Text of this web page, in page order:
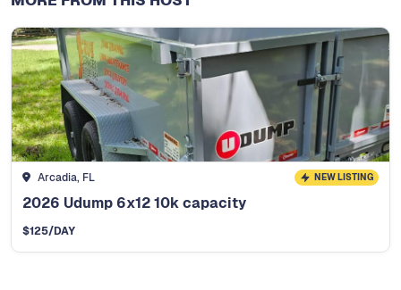
Arcadia, FL NEW LISTING
2026 Udump 6x12 10k capacity
$125/DAY